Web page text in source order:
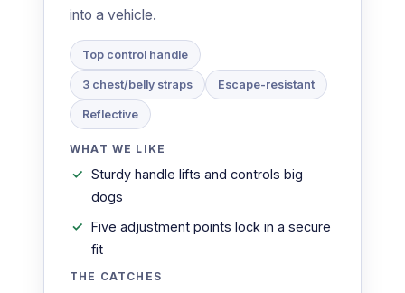
into a vehicle.
Top control handle
3 chest/belly straps Escape-resistant
Reflective
WHAT WE LIKE
Sturdy handle lifts and controls big
dogs
Five adjustment points lock in a secure
fit
THE CATCHES